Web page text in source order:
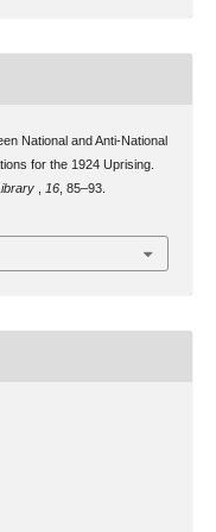
National and Anti-National
for the 1924 Uprising.
16, 85–93.